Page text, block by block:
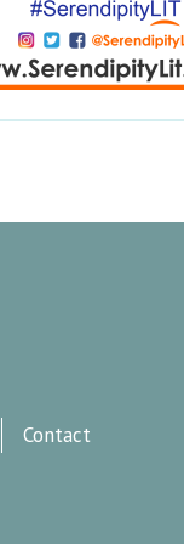
Contact